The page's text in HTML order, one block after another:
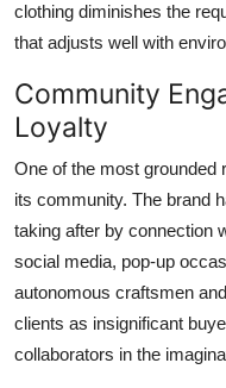
clothing diminishes the
that adjusts well with
Community
Loyalty
One of the most grounded
its community. The brand
taking after by connection
social media, pop-up
autonomous craftsmen
clients as insignificant
collaborators in the